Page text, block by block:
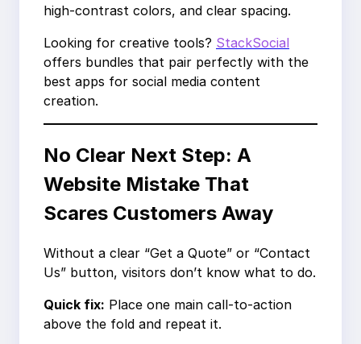
high-contrast colors, and clear spacing.
Looking for creative tools? StackSocial
offers bundles that pair perfectly with the
best apps for social media content
creation.
No Clear Next Step: A
Website Mistake That
Scares Customers Away
Without a clear “Get a Quote” or “Contact
Us” button, visitors don’t know what to do.
Quick fix: Place one main call-to-action
above the fold and repeat it.